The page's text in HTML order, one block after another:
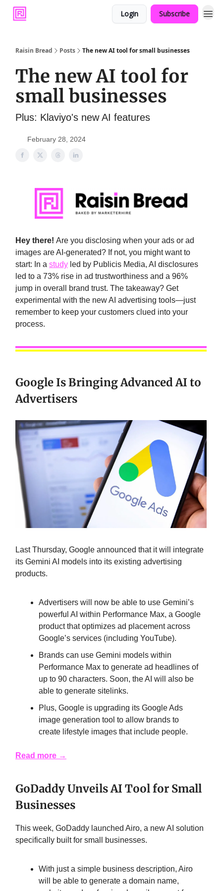
Login Subscribe
Raisin Bread Posts The new AI tool for small businesses
The new AI tool for
small businesses
Plus: Klaviyo's new AI features
February 28, 2024
Hey there! Are you disclosing when your ads or ad
images are AI-generated? If not, you might want to
start: In a study led by Publicis Media, AI disclosures
led to a 73% rise in ad trustworthiness and a 96%
jump in overall brand trust. The takeaway? Get
experimental with the new AI advertising tools—just
remember to keep your customers clued into your
process.
Google Is Bringing Advanced AI to
Advertisers
Last Thursday, Google announced that it will integrate
its Gemini AI models into its existing advertising
products.
Advertisers will now be able to use Gemini’s
powerful AI within Performance Max, a Google
product that optimizes ad placement across
Google’s services (including YouTube).
Brands can use Gemini models within
Performance Max to generate ad headlines of
up to 90 characters. Soon, the AI will also be
able to generate sitelinks.
Plus, Google is upgrading its Google Ads
image generation tool to allow brands to
create lifestyle images that include people.
Read more →
GoDaddy Unveils AI Tool for Small
Businesses
This week, GoDaddy launched Airo, a new AI solution
specifically built for small businesses.
With just a simple business description, Airo
will be able to generate a domain name,